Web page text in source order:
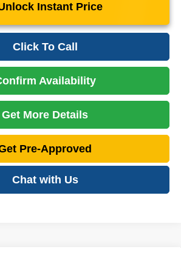
Instant Price
Click To Call
Availability
Get More Details
Pre-Approved
Chat with Us